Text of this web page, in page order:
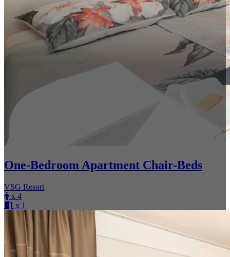
One-Bedroom Apartment Chair-Beds
VSG Resort
x 4
x 1